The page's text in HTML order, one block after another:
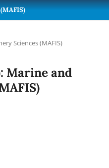
Sciences (MAFIS)
Marine and